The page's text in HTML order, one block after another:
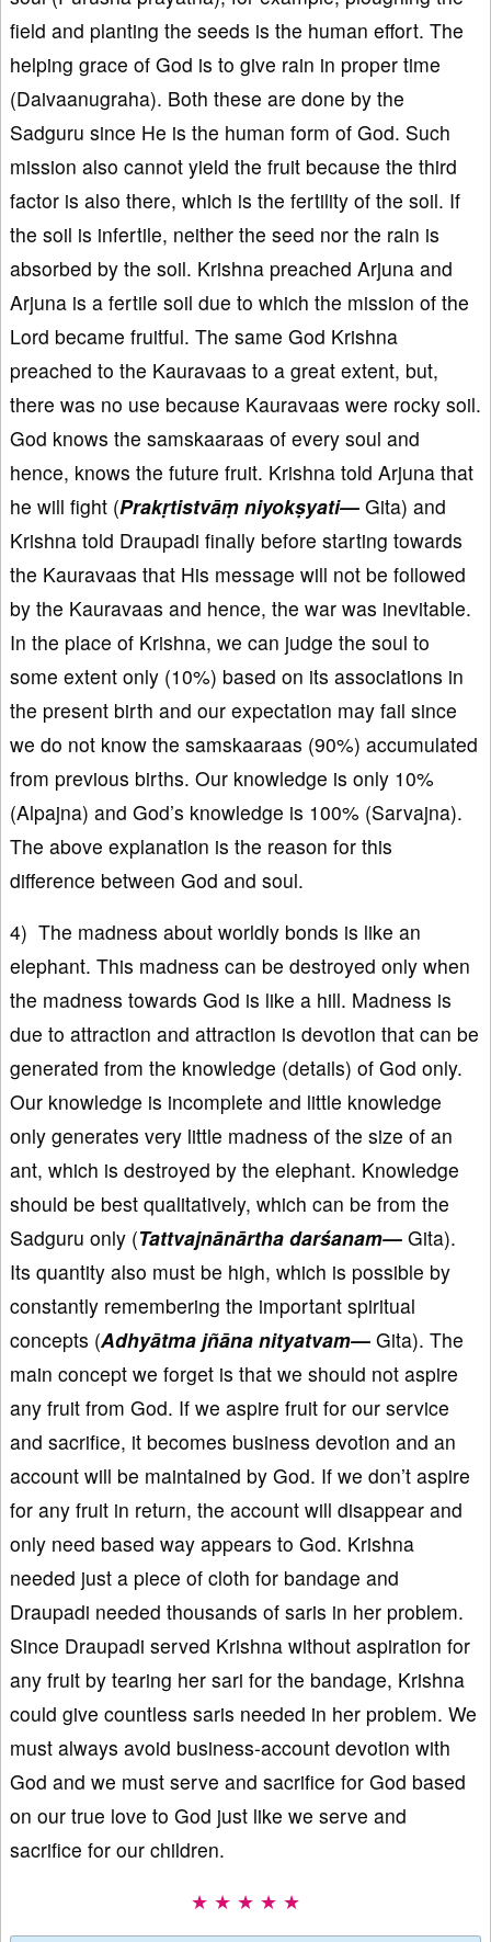
field and planting the seeds is the human effort. The
helping grace of God is to give rain in proper time
(Daivaanugraha). Both these are done by the
Sadguru since He is the human form of God. Such
mission also cannot yield the fruit because the third
factor is also there, which is the fertility of the soil. If
the soil is infertile, neither the seed nor the rain is
absorbed by the soil. Krishna preached Arjuna and
Arjuna is a fertile soil due to which the mission of the
Lord became fruitful. The same God Krishna
preached to the Kauravaas to a great extent, but,
there was no use because Kauravaas were rocky soil.
God knows the samskaaraas of every soul and
hence, knows the future fruit. Krishna told Arjuna that
he will fight (Prakṛtistvāṃ niyokṣyati— Gita) and
Krishna told Draupadi finally before starting towards
the Kauravaas that His message will not be followed
by the Kauravaas and hence, the war was inevitable.
In the place of Krishna, we can judge the soul to
some extent only (10%) based on its associations in
the present birth and our expectation may fail since
we do not know the samskaaraas (90%) accumulated
from previous births. Our knowledge is only 10%
(Alpajna) and God’s knowledge is 100% (Sarvajna).
The above explanation is the reason for this
difference between God and soul.
4) The madness about worldly bonds is like an
elephant. This madness can be destroyed only when
the madness towards God is like a hill. Madness is
due to attraction and attraction is devotion that can be
generated from the knowledge (details) of God only.
Our knowledge is incomplete and little knowledge
only generates very little madness of the size of an
ant, which is destroyed by the elephant. Knowledge
should be best qualitatively, which can be from the
Sadguru only (Tattvajnānārtha darśanam— Gita).
Its quantity also must be high, which is possible by
constantly remembering the important spiritual
concepts (Adhyātma jñāna nityatvam— Gita). The
main concept we forget is that we should not aspire
any fruit from God. If we aspire fruit for our service
and sacrifice, it becomes business devotion and an
account will be maintained by God. If we don’t aspire
for any fruit in return, the account will disappear and
only need based way appears to God. Krishna
needed just a piece of cloth for bandage and
Draupadi needed thousands of saris in her problem.
Since Draupadi served Krishna without aspiration for
any fruit by tearing her sari for the bandage, Krishna
could give countless saris needed in her problem. We
must always avoid business-account devotion with
God and we must serve and sacrifice for God based
on our true love to God just like we serve and
sacrifice for our children.
★ ★ ★ ★ ★